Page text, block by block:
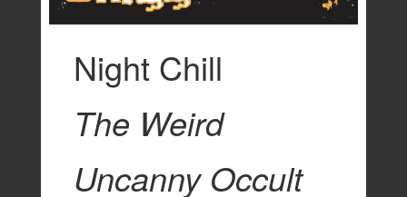
Night Chill
The Weird
Uncanny Occult